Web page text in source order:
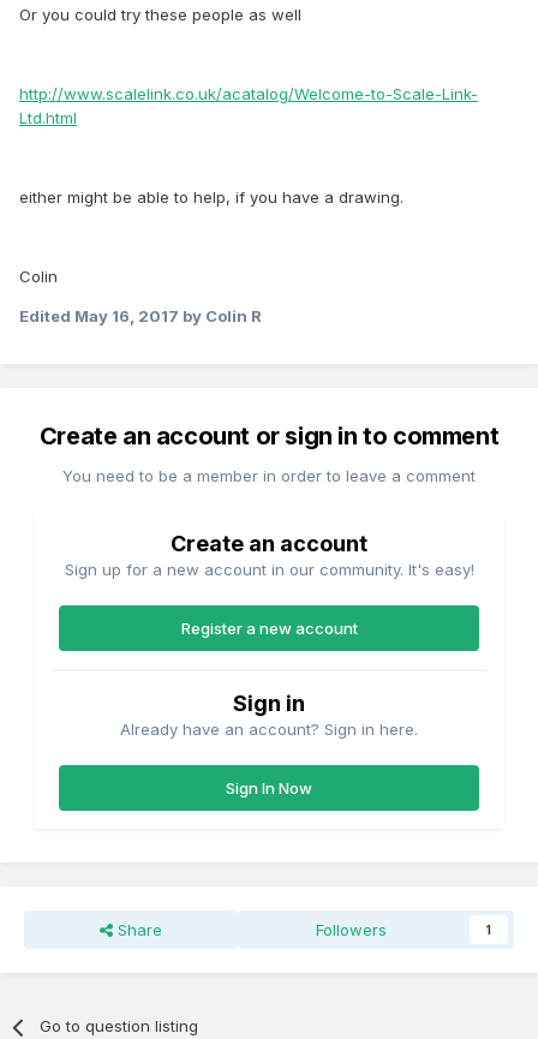
Or you could try these people as well
http://www.scalelink.co.uk/acatalog/Welcome-to-Scale-Link-
Ltd.html
either might be able to help, if you have a drawing.
Colin
Edited May 16, 2017 by Colin R
Create an account or sign in to comment
You need to be a member in order to leave a comment
Create an account
Sign up for a new account in our community. It's easy!
Register a new account
Sign in
Already have an account? Sign in here.
Sign In Now
Share Followers 1
Go to question listing